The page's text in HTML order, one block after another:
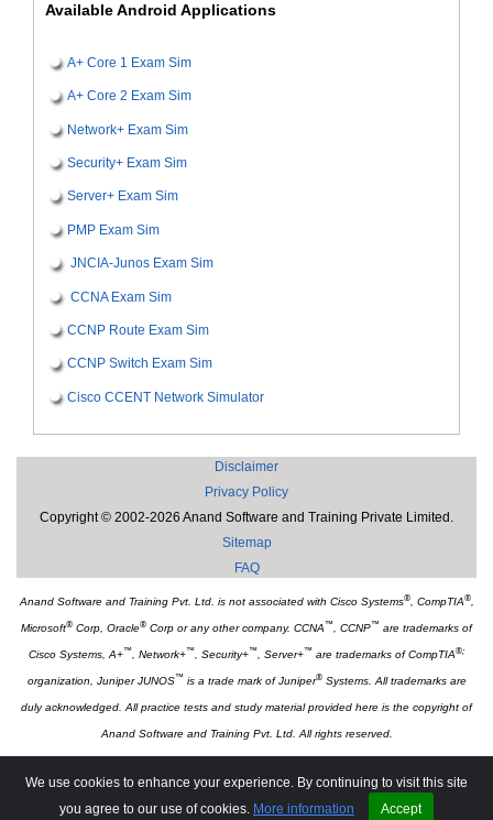
Available Android Applications
A+ Core 1 Exam Sim
A+ Core 2 Exam Sim
Network+ Exam Sim
Security+ Exam Sim
Server+ Exam Sim
PMP Exam Sim
JNCIA-Junos Exam Sim
CCNA Exam Sim
CCNP Route Exam Sim
CCNP Switch Exam Sim
Cisco CCENT Network Simulator
Disclaimer
Privacy Policy
Copyright © 2002-2026 Anand Software and Training Private Limited.
Sitemap
FAQ
Anand Software and Training Pvt. Ltd. is not associated with Cisco Systems®, CompTIA®,
Microsoft® Corp, Oracle® Corp or any other company. CCNA™ , CCNP™ are trademarks of
Cisco Systems, A+™ , Network+™ , Security+™ , Server+™ are trademarks of CompTIA®;
organization, Juniper JUNOS™is a trade mark of Juniper®Systems. All trademarks are
duly acknowledged. All practice tests and study material provided here is the copyright of
Anand Software and Training Pvt. Ltd. All rights reserved.
We use cookies to enhance your experience. By continuing to visit this site
you agree to our use of cookies. More information Accept